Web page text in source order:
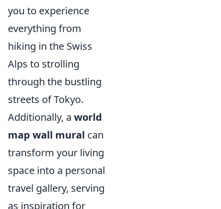
you to experience
everything from
hiking in the Swiss
Alps to strolling
through the bustling
streets of Tokyo.
Additionally, a world
map wall mural can
transform your living
space into a personal
travel gallery, serving
as inspiration for